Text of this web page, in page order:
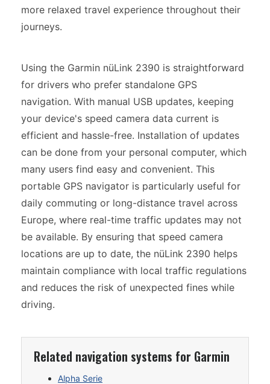
more relaxed travel experience throughout their
journeys.
Using the Garmin nüLink 2390 is straightforward
for drivers who prefer standalone GPS
navigation. With manual USB updates, keeping
your device's speed camera data current is
efficient and hassle-free. Installation of updates
can be done from your personal computer, which
many users find easy and convenient. This
portable GPS navigator is particularly useful for
daily commuting or long-distance travel across
Europe, where real-time traffic updates may not
be available. By ensuring that speed camera
locations are up to date, the nüLink 2390 helps
maintain compliance with local traffic regulations
and reduces the risk of unexpected fines while
driving.
Related navigation systems for Garmin
Alpha Serie